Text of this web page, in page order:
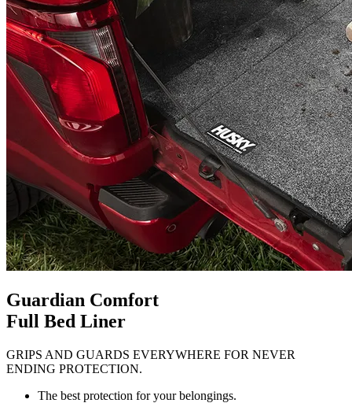
Guardian Comfort
Full Bed Liner
GRIPS AND GUARDS EVERYWHERE FOR NEVER
ENDING PROTECTION.
The best protection for your belongings.